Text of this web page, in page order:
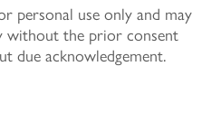
personal use only and may
without the prior consent
due acknowledgement.